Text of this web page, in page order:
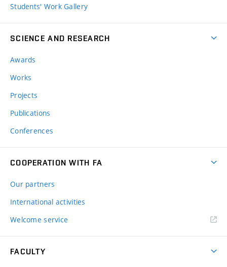
Students' Work Gallery
SCIENCE AND RESEARCH
Awards
Works
Projects
Publications
Conferences
COOPERATION WITH FA
Our partners
International activities
Welcome service
FACULTY